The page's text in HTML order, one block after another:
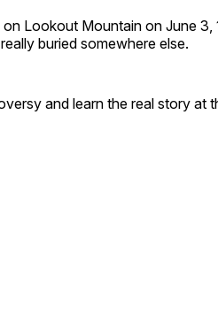
Lookout Mountain on June 3,
buried somewhere else.
and learn the real story at